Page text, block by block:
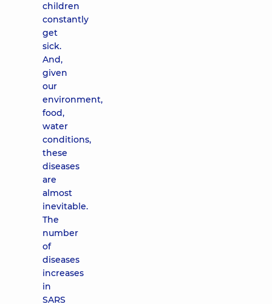
children
constantly
get
sick.
And,
given
our
environment,
food,
water
conditions,
these
diseases
are
almost
inevitable.
The
number
of
diseases
increases
in
SARS